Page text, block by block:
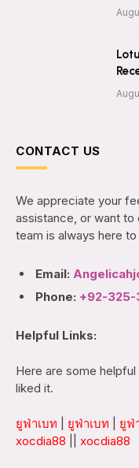
CONTACT US
We appreciate your
assistance, or want
team is always here to
Email:
Phone: +92-
Helpful Links:
Here are some
liked it.
ยูฟ่าเบท ยูฟ่าเบท ยูฟ่
xocdia88
xocdia88